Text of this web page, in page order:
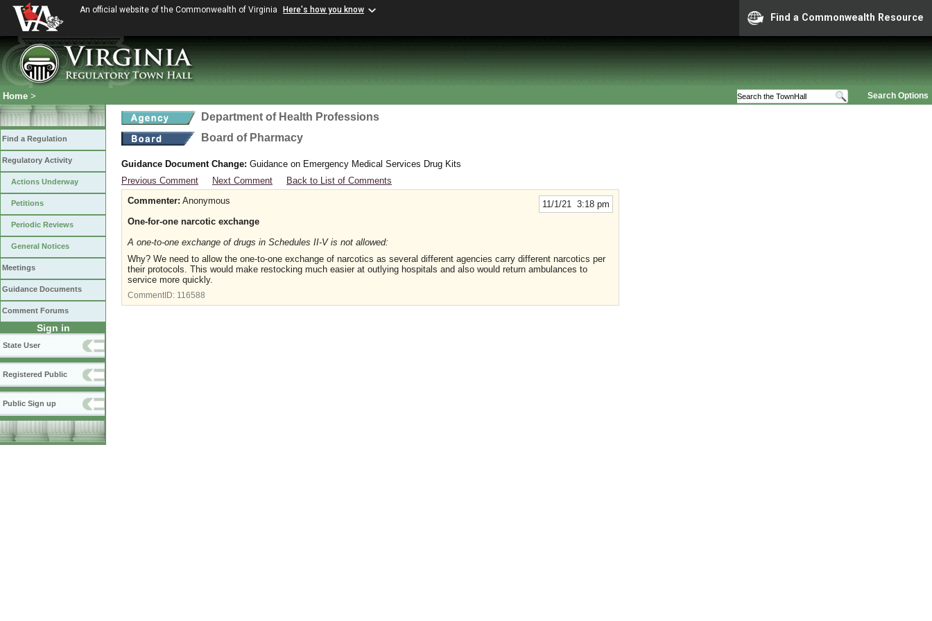
An official website of the Commonwealth of Virginia Here's how you know
Find a Commonwealth Resource
Search Options
Home >
Find a Regulation
Regulatory Activity
Actions Underway
Petitions
Periodic Reviews
General Notices
Meetings
Guidance Documents
Comment Forums
Sign in
State User
Registered Public
Public Sign up
Department of Health Professions
Board of Pharmacy
Guidance Document Change: Guidance on Emergency Medical Services Drug Kits
Previous Comment
Next Comment Back to List of Comments
11/1/21 3:18 pm
Commenter: Anonymous
One-for-one narcotic exchange
A one-to-one exchange of drugs in Schedules II-V is not allowed:
Why? We need to allow the one-to-one exchange of narcotics as several different agencies carry different narcotics per
their protocols. This would make restocking much easier at outlying hospitals and also would return ambulances to
service more quickly.
CommentID: 116588